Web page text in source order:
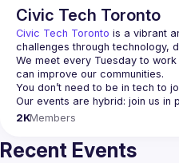
Civic Tech Toronto
Civic Tech Toronto is a vibrant
challenges through technology,
We meet every Tuesday to
2KMembers
Recent Events